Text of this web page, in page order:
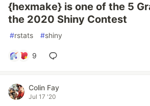
{hexmake} is one of the 5
the 2020 Shiny Contest
#rstats #shiny
9
Colin Fay
Jul 17 '20